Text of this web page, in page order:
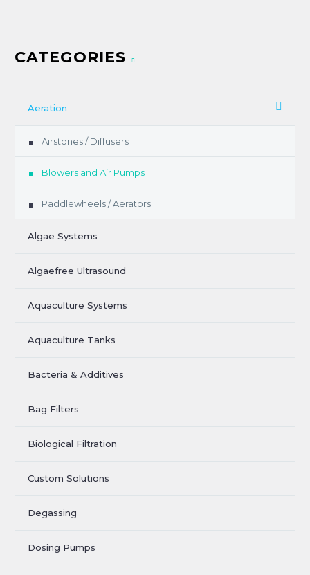
CATEGORIES
Aeration
Airstones / Diffusers
Blowers and Air Pumps
Paddlewheels / Aerators
Algae Systems
Algaefree Ultrasound
Aquaculture Systems
Aquaculture Tanks
Bacteria & Additives
Bag Filters
Biological Filtration
Custom Solutions
Degassing
Dosing Pumps